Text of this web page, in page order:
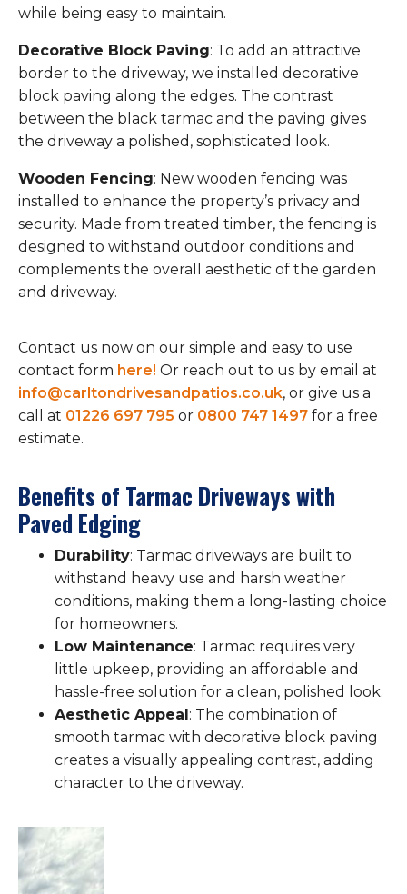
while being easy to maintain.
Decorative Block Paving: To add an attractive
border to the driveway, we installed decorative
block paving along the edges. The contrast
between the black tarmac and the paving gives
the driveway a polished, sophisticated look.
Wooden Fencing: New wooden fencing was
installed to enhance the property’s privacy and
security. Made from treated timber, the fencing is
designed to withstand outdoor conditions and
complements the overall aesthetic of the garden
and driveway.
Contact us now on our simple and easy to use
contact form here! Or reach out to us by email at
info@carltondrivesandpatios.co.uk, or give us a
call at 01226 697 795 or 0800 747 1497 for a free
estimate.
Benefits of Tarmac Driveways with
Paved Edging
Durability: Tarmac driveways are built to
withstand heavy use and harsh weather
conditions, making them a long-lasting choice
for homeowners.
Low Maintenance: Tarmac requires very
little upkeep, providing an affordable and
hassle-free solution for a clean, polished look.
Aesthetic Appeal: The combination of
smooth tarmac with decorative block paving
creates a visually appealing contrast, adding
character to the driveway.